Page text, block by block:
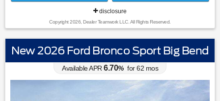
disclosure
Copyright 2026, Dealer Teamwork LLC. All Rights Reserved.
New 2026 Ford Bronco Sport Big Bend
Available APR 6.70% for62 mos